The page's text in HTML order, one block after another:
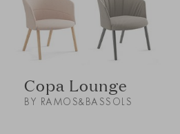
Copa Lounge
BY RAMOS&BASSOLS